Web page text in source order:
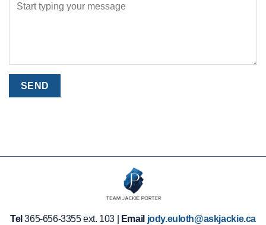
Tel 365-656-3355 ext. 103 | Email jody.euloth@askjackie.ca